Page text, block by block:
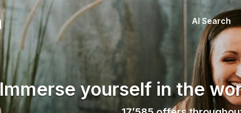
AI Search
Immerse yourself in the